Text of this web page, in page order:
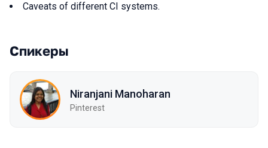
Caveats of different CI systems.
Спикеры
Niranjani Manoharan
Pinterest